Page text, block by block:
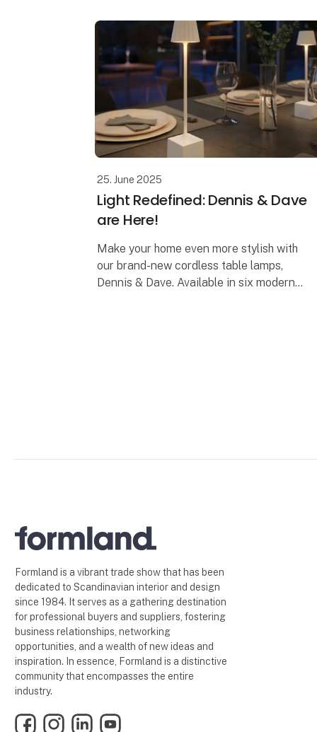
25. June 2025
Light Redefined: Dennis & Dave
are Here!
Make your home even more stylish with
our brand-new cordless table lamps,
Dennis & Dave. Available in six modern
Formland is a vibrant trade show that has been
dedicated to Scandinavian interior and design
since 1984. It serves as a gathering destination
for professional buyers and suppliers, fostering
business relationships, networking
opportunities, and a wealth of new ideas and
inspiration. In essence, Formland is a distinctive
community that encompasses the entire
industry.
FacebookInstagramLinkedInYouTube